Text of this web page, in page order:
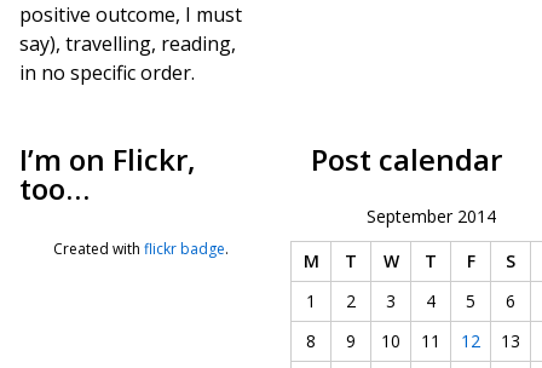
positive outcome, I must
say), travelling, reading,
in no specific order.
I’m on Flickr,
too…
Created with flickr badge.
Post calendar
September 2014
M
T W T F
S
1
2 3 4 5
6
8
9 10 11 12 13